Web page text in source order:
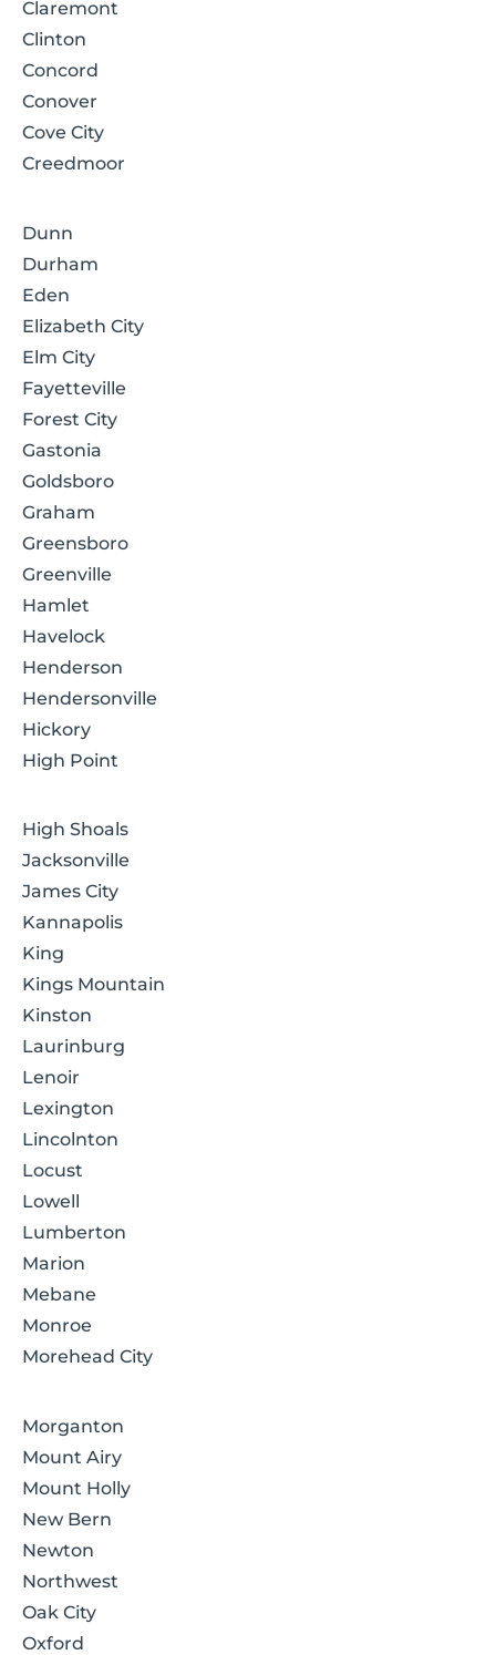
Claremont
Clinton
Concord
Conover
Cove City
Creedmoor
Dunn
Durham
Eden
Elizabeth City
Elm City
Fayetteville
Forest City
Gastonia
Goldsboro
Graham
Greensboro
Greenville
Hamlet
Havelock
Henderson
Hendersonville
Hickory
High Point
High Shoals
Jacksonville
James City
Kannapolis
King
Kings Mountain
Kinston
Laurinburg
Lenoir
Lexington
Lincolnton
Locust
Lowell
Lumberton
Marion
Mebane
Monroe
Morehead City
Morganton
Mount Airy
Mount Holly
New Bern
Newton
Northwest
Oak City
Oxford